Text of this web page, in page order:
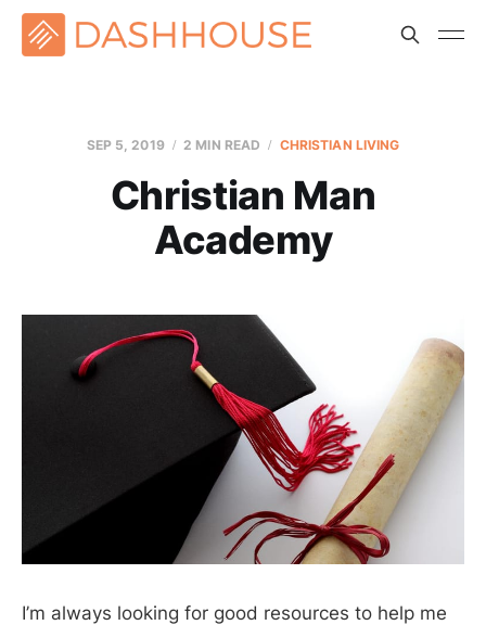
SEP 5, 2019 2 MIN READ CHRISTIAN LIVING
Christian Man
Academy
I’m always looking for good resources to help me